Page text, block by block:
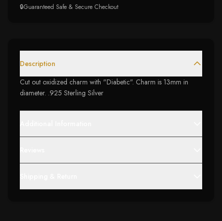
🔒Guaranteed Safe & Secure Checkout
Description
Cut out oxidized charm with "Diabetic". Charm is 13mm in
diameter. .925 Sterling Silver